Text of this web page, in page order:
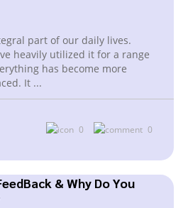
part of our daily lives.
heavily utilized it for a range
has become more
It ...
0 0
& Why Do You